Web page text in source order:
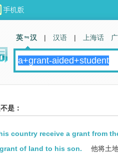
是：
country receive a grant from
of land to his son.
他将土
英 汉 | 汉语 | 上海话